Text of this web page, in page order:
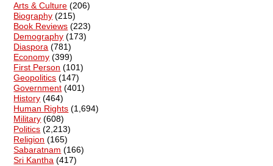
Arts & Culture (206)
Biography (215)
Book Reviews (223)
Demography (173)
Diaspora (781)
Economy (399)
First Person (101)
Geopolitics (147)
Government (401)
History (464)
Human Rights (1,694)
Military (608)
Politics (2,213)
Religion (165)
Sabaratnam (166)
Sri Kantha (417)